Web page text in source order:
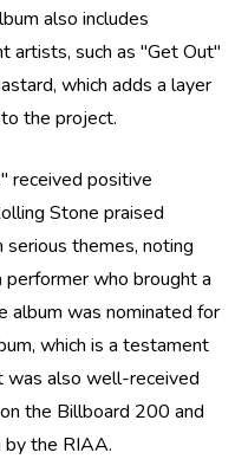
also includes
artists, such as "Get Out"
which adds a layer
the project.
received positive
Stone praised
themes, noting
who brought a
album was nominated for
which is a testament
was also well-received
the Billboard 200 and
the RIAA.